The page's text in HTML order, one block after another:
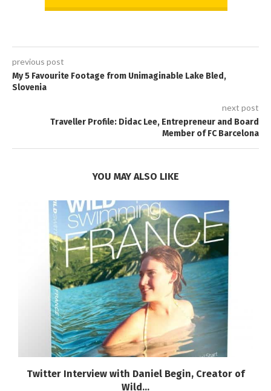
previous post
My 5 Favourite Footage from Unimaginable Lake Bled,
Slovenia
next post
Traveller Profile: Didac Lee, Entrepreneur and Board
Member of FC Barcelona
YOU MAY ALSO LIKE
Twitter Interview with Daniel Begin, Creator of
Wild...